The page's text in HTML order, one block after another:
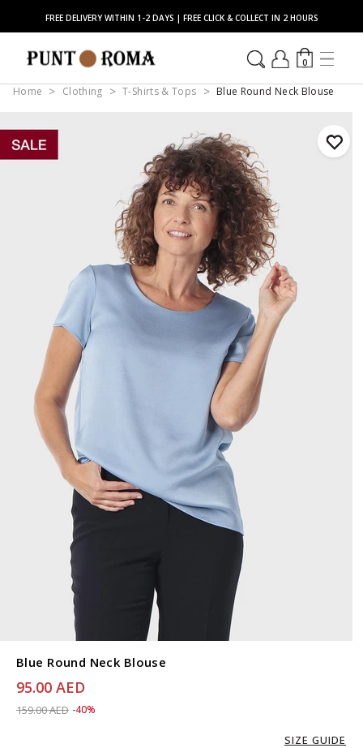
FREE DELIVERY WITHIN 1-2 DAYS | FREE CLICK & COLLECT IN 2 HOURS
0
Home Clothing T-Shirts & Tops Blue Round Neck Blouse
Blue Round Neck Blouse
95.00 AED
Price reduced from
159.00 AEDto 95.00 AED
-40%
SIZE GUIDE